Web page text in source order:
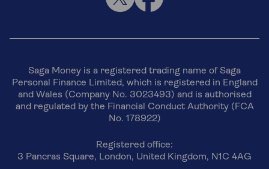
Saga Money is a registered trading name of Saga
Personal Finance Limited, which is registered in England
and Wales (Company No. 3023493) and is authorised
and regulated by the Financial Conduct Authority (FCA
No. 178922)
Registered office:
3 Pancras Square, London, United Kingdom, N1C 4AG